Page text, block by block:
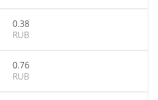
0.38
RUB
0.76
RUB